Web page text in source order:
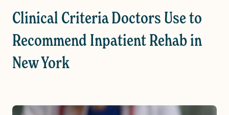
Clinical Criteria Doctors Use to
Recommend Inpatient Rehab in
New York